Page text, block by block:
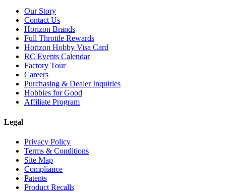
Our Story
Contact Us
Horizon Brands
Full Throttle Rewards
Horizon Hobby Visa Card
RC Events Calendar
Factory Tour
Careers
Purchasing & Dealer Inquiries
Hobbies for Good
Affiliate Program
Legal
Privacy Policy
Terms & Conditions
Site Map
Compliance
Patents
Product Recalls